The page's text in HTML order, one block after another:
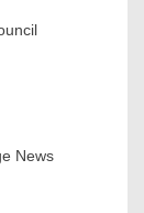
News